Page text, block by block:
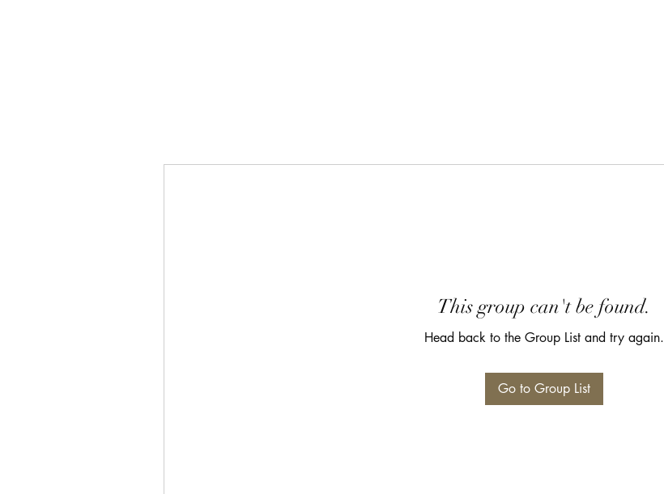
This group can't be found.
Head back to the Group List and try again.
Go to Group List